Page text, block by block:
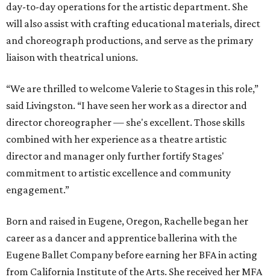
day-to-day operations for the artistic department. She
will also assist with crafting educational materials, direct
and choreograph productions, and serve as the primary
liaison with theatrical unions.
“We are thrilled to welcome Valerie to Stages in this role,”
said Livingston. “I have seen her work as a director and
director choreographer — she's excellent. Those skills
combined with her experience as a theatre artistic
director and manager only further fortify Stages'
commitment to artistic excellence and community
engagement.”
Born and raised in Eugene, Oregon, Rachelle began her
career as a dancer and apprentice ballerina with the
Eugene Ballet Company before earning her BFA in acting
from California Institute of the Arts. She received her MFA